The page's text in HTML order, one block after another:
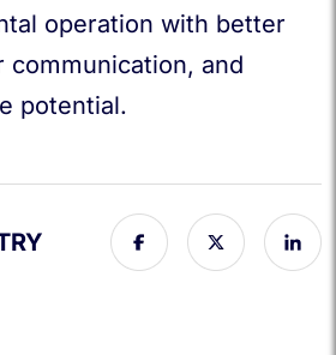
operation with better
communication, and
potential.